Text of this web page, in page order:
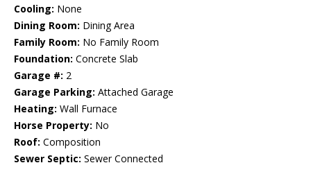
Cooling: None
Dining Room: Dining Area
Family Room: No Family Room
Foundation: Concrete Slab
Garage #: 2
Garage Parking: Attached Garage
Heating: Wall Furnace
Horse Property: No
Roof: Composition
Sewer Septic: Sewer Connected